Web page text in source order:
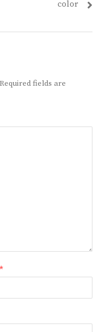
color
Required fields are
*